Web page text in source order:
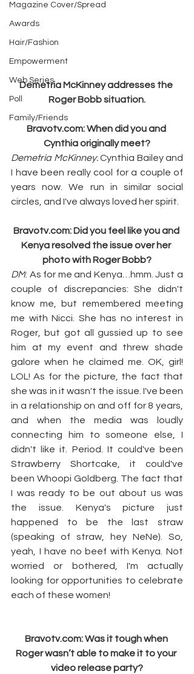
Magazine Cover/Spread
Awards
Hair/Fashion
Empowerment
Web Series
Poll
Family/Friends
Demetria McKinney addresses the
Roger Bobb situation.
Bravotv.com: When did you and
Cynthia originally meet?
Demetria McKinney: Cynthia Bailey and
I have been really cool for a couple of
years now. We run in similar social
circles, and I've always loved her spirit.
Bravotv.com: Did you feel like you and
Kenya resolved the issue over her
photo with Roger Bobb?
DM: As for me and Kenya…hmm. Just a
couple of discrepancies: She didn't
know me, but remembered meeting
me with Nicci. She has no interest in
Roger, but got all gussied up to see
him at my event and threw shade
galore when he claimed me. OK, girl!
LOL! As for the picture, the fact that
she was in it wasn't the issue. I've been
in a relationship on and off for 8 years,
and when the media was loudly
connecting him to someone else, I
didn't like it. Period. It could've been
Strawberry Shortcake, it could've
been Whoopi Goldberg. The fact that
I was ready to be out about us was
the issue. Kenya's picture just
happened to be the last straw
(speaking of straw, hey NeNe). So,
yeah, I have no beef with Kenya. Not
worried or bothered, I'm actually
looking for opportunities to celebrate
each of these women!
Bravotv.com: Was it tough when
Roger wasn’t able to make it to your
video release party?